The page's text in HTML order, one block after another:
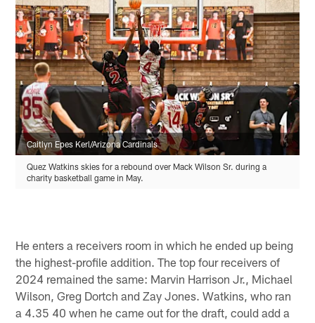
Caitlyn Epes Kerl/Arizona Cardinals
Quez Watkins skies for a rebound over Mack Wilson Sr. during a
charity basketball game in May.
He enters a receivers room in which he ended up being
the highest-profile addition. The top four receivers of
2024 remained the same: Marvin Harrison Jr., Michael
Wilson, Greg Dortch and Zay Jones. Watkins, who ran
a 4.35 40 when he came out for the draft, could add a